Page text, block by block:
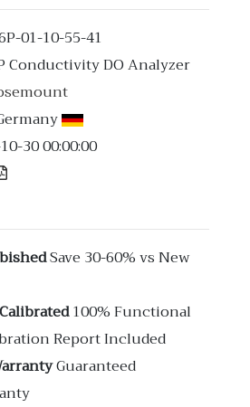
01-10-55-41
Conductivity DO Analyzer
30 00:00:00
Save 30-60% vs New
100% Functional
Report Included
Guaranteed